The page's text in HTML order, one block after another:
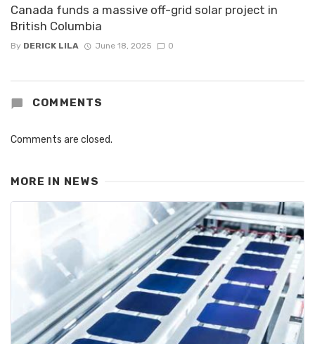
Canada funds a massive off-grid solar project in
British Columbia
By DERICK LILA June 18, 2025 0
COMMENTS
Comments are closed.
MORE IN NEWS